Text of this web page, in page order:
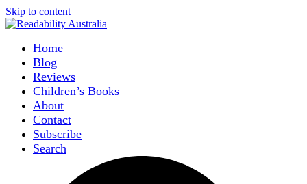
Skip to content
Home
Blog
Reviews
Children’s Books
About
Contact
Subscribe
Search